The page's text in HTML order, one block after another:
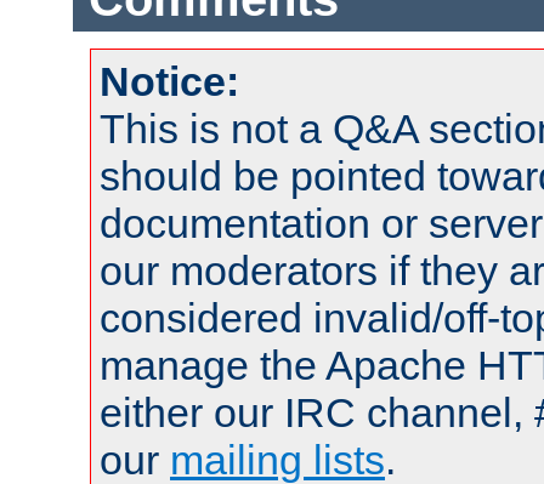
Notice:
This is not a Q&A
should be pointed
documentation or
our moderators if they
considered invalid/off-
manage the Apache
either our IRC channel,
our mailing lists.